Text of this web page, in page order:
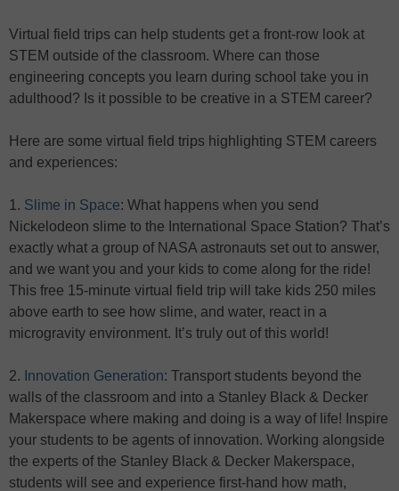
Virtual field trips can help students get a front-row look at
STEM outside of the classroom. Where can those
engineering concepts you learn during school take you in
adulthood? Is it possible to be creative in a STEM career?
Here are some virtual field trips highlighting STEM careers
and experiences:
1. Slime in Space: What happens when you send
Nickelodeon slime to the International Space Station? That’s
exactly what a group of NASA astronauts set out to answer,
and we want you and your kids to come along for the ride!
This free 15-minute virtual field trip will take kids 250 miles
above earth to see how slime, and water, react in a
microgravity environment. It’s truly out of this world!
2. Innovation Generation: Transport students beyond the
walls of the classroom and into a Stanley Black & Decker
Makerspace where making and doing is a way of life! Inspire
your students to be agents of innovation. Working alongside
the experts of the Stanley Black & Decker Makerspace,
students will see and experience first-hand how math,